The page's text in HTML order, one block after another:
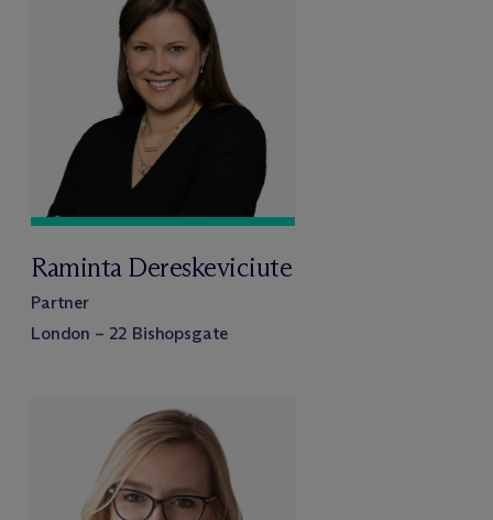
Raminta Dereskeviciute
Partner
London – 22 Bishopsgate